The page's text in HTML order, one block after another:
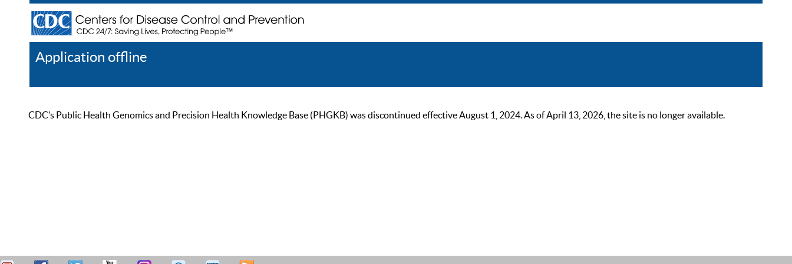
Application offline
CDC’s Public Health Genomics and Precision Health Knowledge Base (PHGKB) was discontinued effective August 1, 2024. As of April 13, 2026, the site is no longer available.